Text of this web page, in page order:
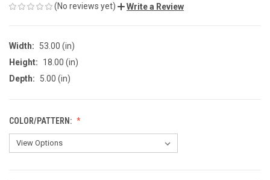
(No reviews yet) Write a Review
Width:
53.00 (in)
Height:
18.00 (in)
Depth:
5.00 (in)
COLOR/PATTERN: